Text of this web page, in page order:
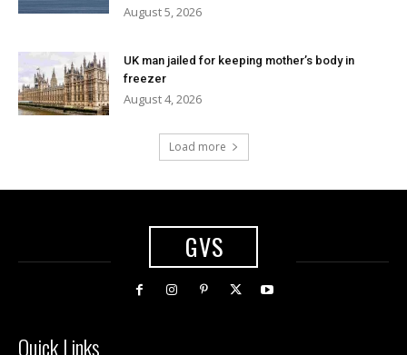
August 5, 2026
UK man jailed for keeping mother’s body in
freezer
August 4, 2026
Load more
GVS
Quick Links